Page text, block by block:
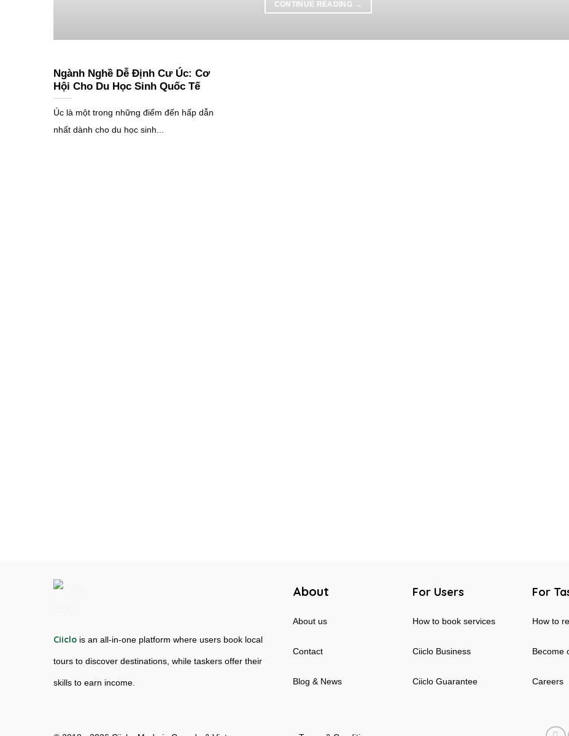
CONTINUE READING →
Ngành Nghề Dễ Định Cư Úc: Cơ
Hội Cho Du Học Sinh Quốc Tế
Úc là một trong những điểm đến hấp dẫn
nhất dành cho du học sinh...
Ciiclo is an all-in-one platform where users book local
tours to discover destinations, while taskers offer their
skills to earn income.
About
About us
Contact
Blog & News
For Users
How to book services
Ciiclo Business
Ciiclo Guarantee
For
How to
Become
Careers